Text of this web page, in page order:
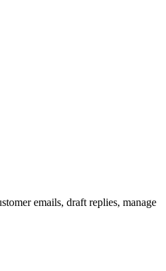
emails, draft replies, manage